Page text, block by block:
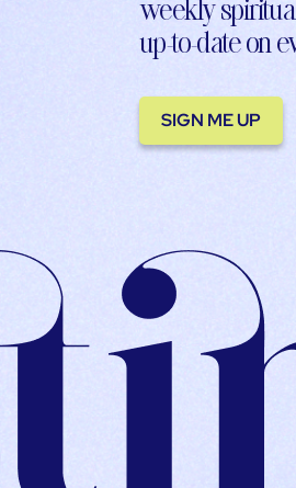
weekly
up-to-date on
SIGN ME UP